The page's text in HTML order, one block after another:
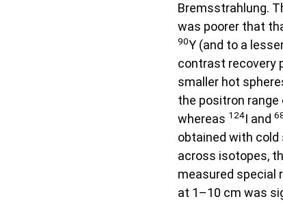
Bremsstrahlung.
was poorer that
90Y (and to a
contrast recovery
smaller hot
the positron
whereas 124I and
obtained with cold
across isotopes,
measured special
at 1–10 cm was